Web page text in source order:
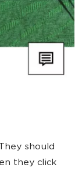
should
they click